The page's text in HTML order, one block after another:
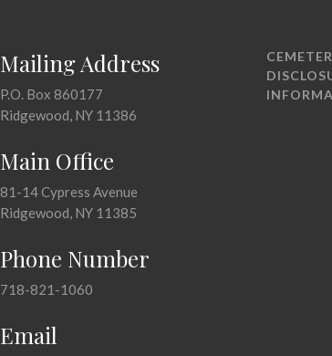
Mailing Address
P.O. Box 860177
Ridgewood, NY 11386
Main Office
81-14 Cypress Avenue
Ridgewood, NY 11385
Phone Number
718-821-1060
Email